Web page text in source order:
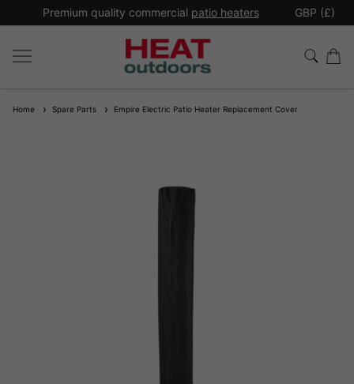
Premium quality commercial patio heaters GBP (£)
Home Spare Parts Empire Electric Patio Heater Replacement Cover